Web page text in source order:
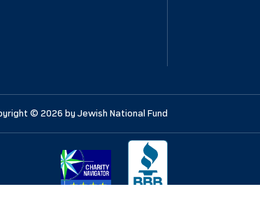
© 2026 by Jewish National Fund